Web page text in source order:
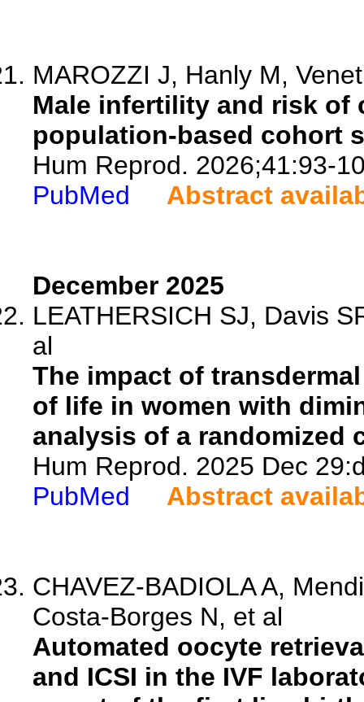
MAROZZI J, Hanly M,
Male infertility and risk
population-based cohort
Hum Reprod. 2026;41:93-
PubMed
Abstract
December 2025
LEATHERSICH SJ, Davis
al
The impact of
of life in women with
analysis of a randomized
Hum Reprod. 2025 Dec
PubMed
Abstract
CHAVEZ-BADIOLA A,
Costa-Borges N, et al
Automated oocyte
and ICSI in the IVF